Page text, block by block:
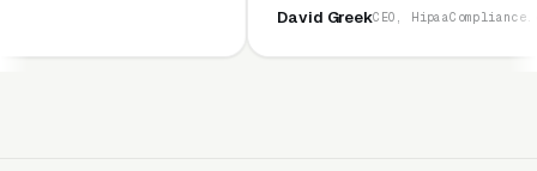
CEO, HipaaCompliance.org